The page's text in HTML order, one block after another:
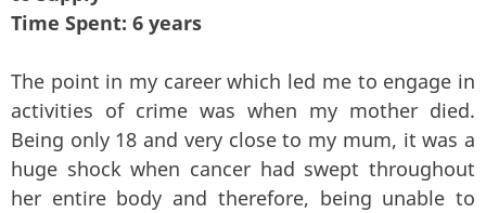
Time Spent: 6 years
The point in my career which led me to engage in
activities of crime was when my mother died.
Being only 18 and very close to my mum, it was a
huge shock when cancer had swept throughout
her entire body and therefore, being unable to